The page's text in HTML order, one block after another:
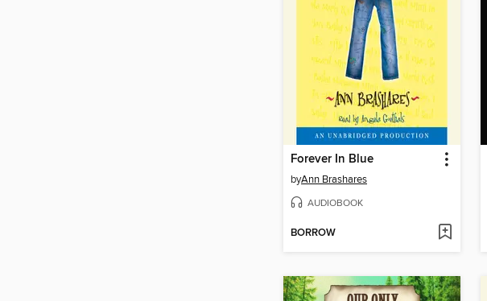
Forever In Blue
byAnn Brashares
AUDIOBOOK
BORROW